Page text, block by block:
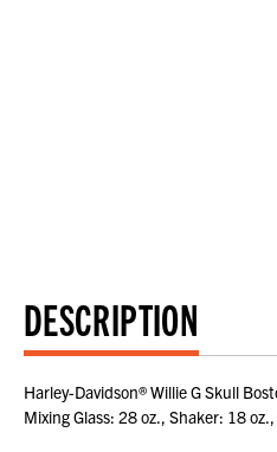
DESCRIPTION
Harley-Davidson® Willie G Skull
Mixing Glass: 28 oz., Shaker: 18